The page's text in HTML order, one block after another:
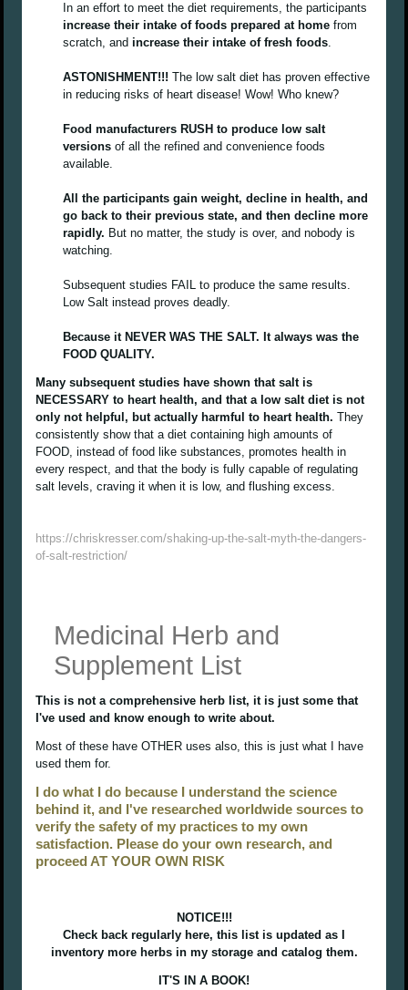
In an effort to meet the diet requirements, the participants
increase their intake of foods prepared at home from
scratch, and increase their intake of fresh foods.
ASTONISHMENT!!! The low salt diet has proven effective
in reducing risks of heart disease! Wow! Who knew?
Food manufacturers RUSH to produce low salt
versions of all the refined and convenience foods
available.
All the participants gain weight, decline in health, and
go back to their previous state, and then decline more
rapidly. But no matter, the study is over, and nobody is
watching.
Subsequent studies FAIL to produce the same results.
Low Salt instead proves deadly.
Because it NEVER WAS THE SALT. It always was the
FOOD QUALITY.
Many subsequent studies have shown that salt is
NECESSARY to heart health, and that a low salt diet is not
only not helpful, but actually harmful to heart health. They
consistently show that a diet containing high amounts of
FOOD, instead of food like substances, promotes health in
every respect, and that the body is fully capable of regulating
salt levels, craving it when it is low, and flushing excess.
https://chriskresser.com/shaking-up-the-salt-myth-the-dangers-
of-salt-restriction/
Medicinal Herb and
Supplement List
This is not a comprehensive herb list, it is just some that
I've used and know enough to write about.
Most of these have OTHER uses also, this is just what I have
used them for.
I do what I do because I understand the science
behind it, and I've researched worldwide sources to
verify the safety of my practices to my own
satisfaction. Please do your own research, and
proceed AT YOUR OWN RISK
NOTICE!!!
Check back regularly here, this list is updated as I
inventory more herbs in my storage and catalog them.
IT'S IN A BOOK!